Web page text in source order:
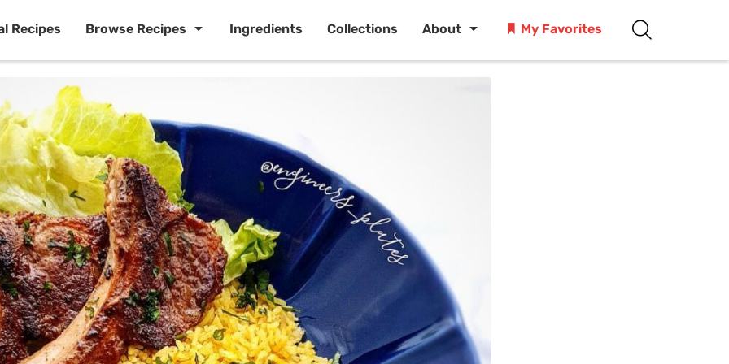
Recipes Browse Recipes Ingredients Collections About My Favorites